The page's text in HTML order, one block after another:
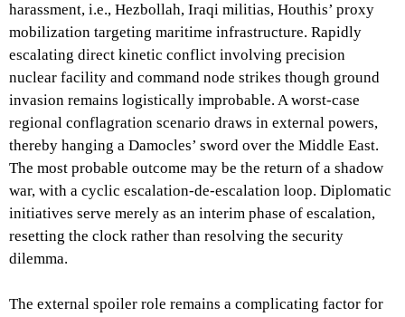
harassment, i.e., Hezbollah, Iraqi militias, Houthis’ proxy
mobilization targeting maritime infrastructure. Rapidly
escalating direct kinetic conflict involving precision
nuclear facility and command node strikes though ground
invasion remains logistically improbable. A worst-case
regional conflagration scenario draws in external powers,
thereby hanging a Damocles’ sword over the Middle East.
The most probable outcome may be the return of a shadow
war, with a cyclic escalation-de-escalation loop. Diplomatic
initiatives serve merely as an interim phase of escalation,
resetting the clock rather than resolving the security
dilemma.
The external spoiler role remains a complicating factor for